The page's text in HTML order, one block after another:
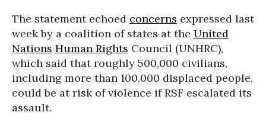
The statement echoed concerns expressed last
week by a coalition of states at the United
Nations Human Rights Council (UNHRC),
which said that roughly 500,000 civilians,
including more than 100,000 displaced people,
could be at risk of violence if RSF escalated its
assault.